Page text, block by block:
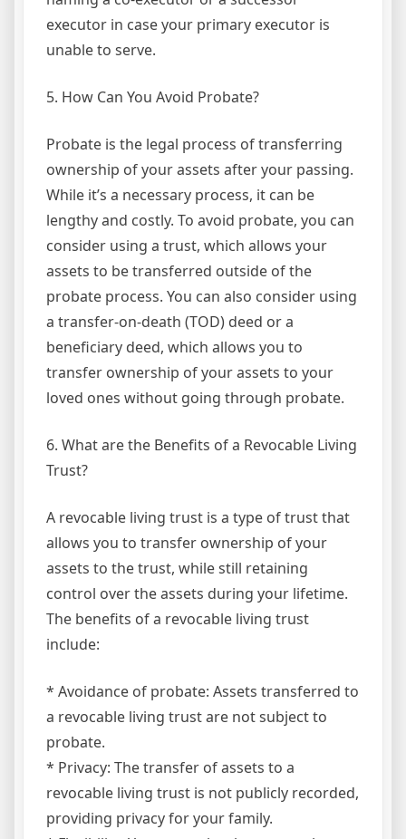
executor in case your primary executor is
unable to serve.
5. How Can You Avoid Probate?
Probate is the legal process of transferring
ownership of your assets after your passing.
While it’s a necessary process, it can be
lengthy and costly. To avoid probate, you can
consider using a trust, which allows your
assets to be transferred outside of the
probate process. You can also consider using
a transfer-on-death (TOD) deed or a
beneficiary deed, which allows you to
transfer ownership of your assets to your
loved ones without going through probate.
6. What are the Benefits of a Revocable Living
Trust?
A revocable living trust is a type of trust that
allows you to transfer ownership of your
assets to the trust, while still retaining
control over the assets during your lifetime.
The benefits of a revocable living trust
include:
* Avoidance of probate: Assets transferred to
a revocable living trust are not subject to
probate.
* Privacy: The transfer of assets to a
revocable living trust is not publicly recorded,
providing privacy for your family.